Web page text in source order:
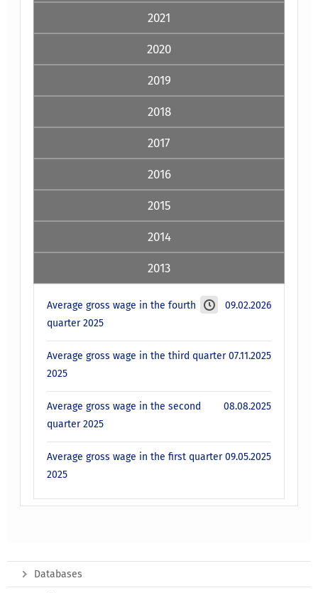
2021
2020
2019
2018
2017
2016
2015
2014
2013
09.02.2026
Average gross wage in the fourth
quarter 2025
07.11.2025
Average gross wage in the third quarter
2025
08.08.2025
Average gross wage in the second
quarter 2025
09.05.2025
Average gross wage in the first quarter
2025
Databases